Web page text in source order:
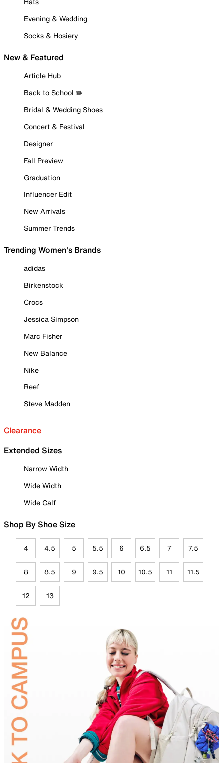
Evening & Wedding
Socks & Hosiery
New & Featured
Article Hub
Back to School ✏️
Bridal & Wedding Shoes
Concert & Festival
Designer
Fall Preview
Graduation
Influencer Edit
New Arrivals
Summer Trends
Trending Women's Brands
adidas
Birkenstock
Crocs
Jessica Simpson
Marc Fisher
New Balance
Nike
Reef
Steve Madden
Clearance
Extended Sizes
Narrow Width
Wide Width
Wide Calf
Shop By Shoe Size
4 4.5 5 5.5 6 6.5 7 7.5
8 8.5 9 9.5 10 10.5 11 11.5
12 13